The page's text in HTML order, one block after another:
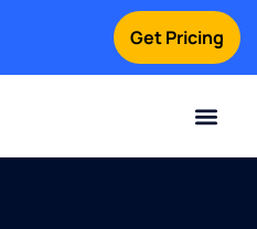
Get Pricing